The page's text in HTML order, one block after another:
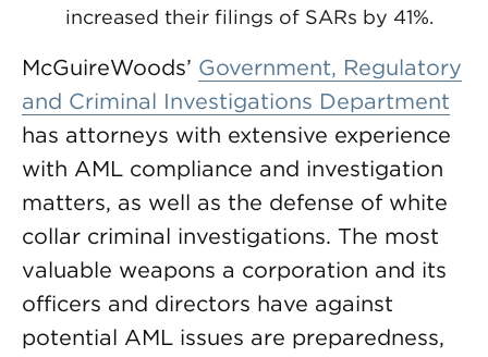
increased their filings of SARs by 41%.
McGuireWoods’ Government, Regulatory
and Criminal Investigations Department
has attorneys with extensive experience
with AML compliance and investigation
matters, as well as the defense of white
collar criminal investigations. The most
valuable weapons a corporation and its
officers and directors have against
potential AML issues are preparedness,